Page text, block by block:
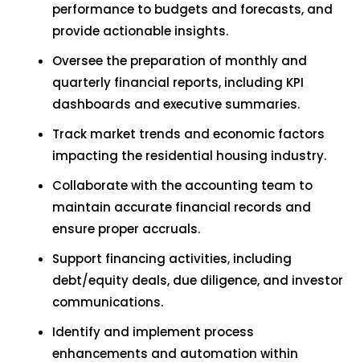
performance to budgets and forecasts, and
provide actionable insights.
Oversee the preparation of monthly and
quarterly financial reports, including KPI
dashboards and executive summaries.
Track market trends and economic factors
impacting the residential housing industry.
Collaborate with the accounting team to
maintain accurate financial records and
ensure proper accruals.
Support financing activities, including
debt/equity deals, due diligence, and investor
communications.
Identify and implement process
enhancements and automation within